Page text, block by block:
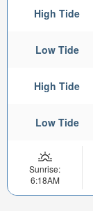
High Tide
Low Tide
High Tide
Low Tide
Sunrise:
6:18AM